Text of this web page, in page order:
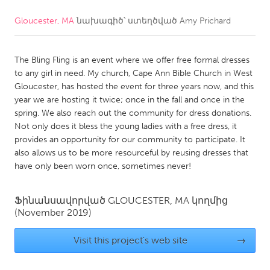
CANADA
Kitchener-Waterloo
New Glasgow
Newmarket
Ottawa
South Shore
Toronto
MALAYSIA
NETHERLANDS
Leiden
Gloucester, MAնախագիծ՝ ստեղծված Amy Prichard
The Bling Fling is an event where we offer free formal dresses
to any girl in need. My church, Cape Ann Bible Church in West
Gloucester, has hosted the event for three years now, and this
year we are hosting it twice; once in the fall and once in the
spring. We also reach out the community for dress donations.
Not only does it bless the young ladies with a free dress, it
provides an opportunity for our community to participate. It
also allows us to be more resourceful by reusing dresses that
have only been worn once, sometimes never!
Ֆինանսավորված GLOUCESTER, MA կողմից
(November 2019)
Visit this project's web site →